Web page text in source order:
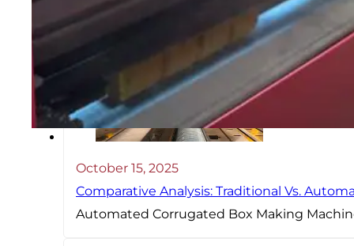
October 15, 2025
Comparative Analysis: Traditional Vs.
Automated Corrugated Box Making